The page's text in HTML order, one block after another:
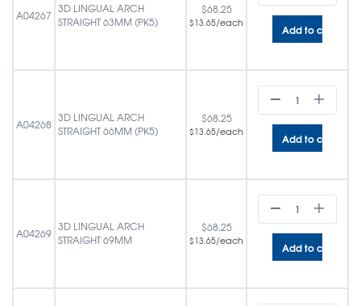
A04267 3D LINGUAL ARCH
STRAIGHT 63MM (PK5)
$68.25
$13.65/each Add to cart
A04268 3D LINGUAL ARCH
STRAIGHT 66MM (PK5)
$68.25
$13.65/each Add to cart
A04269 3D LINGUAL ARCH
STRAIGHT 69MM
$68.25
$13.65/each Add to cart